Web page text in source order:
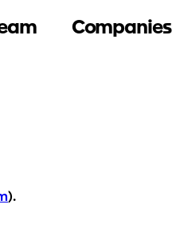
Companies
).